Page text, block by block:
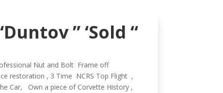
” ‘Sold “
Nut and Bolt Frame off
restoration , 3 Time NCRS Top Flight ,
Car, Own a piece of Corvette History ,